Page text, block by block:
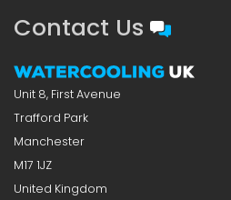
Contact Us
Unit 8, First Avenue
Trafford Park
Manchester
M17 1JZ
United Kingdom